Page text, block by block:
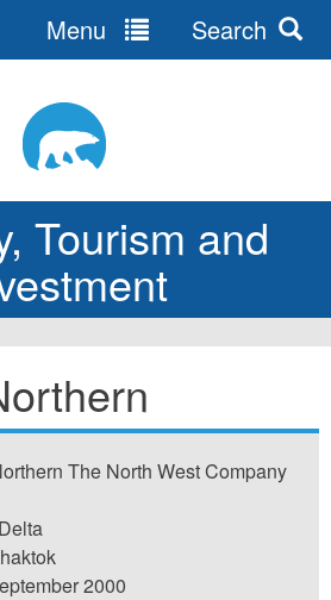
Tourism and
Menu Search
The North West Company
2000